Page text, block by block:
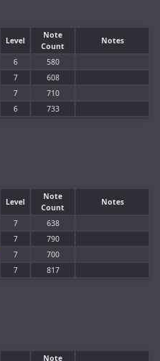
Level
Note
Count
Notes
6
580
7
608
7
710
6 733
Level
Note
Count
Notes
7
638
7
790
7
700
7 817
Note